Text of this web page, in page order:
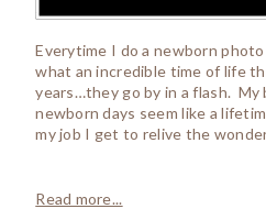
Everytime I do a newborn
what an incredible time of life
years…they go by in a flash. My
newborn days seem like a
my job I get to relive the
Read more...